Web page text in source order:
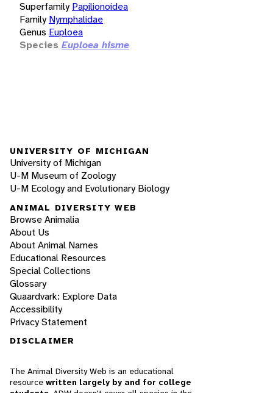
Superfamily Papilionoidea
Family Nymphalidae
Genus Euploea
Species Euploea hisme
UNIVERSITY OF MICHIGAN
University of Michigan
U-M Museum of Zoology
U-M Ecology and Evolutionary Biology
ANIMAL DIVERSITY WEB
Browse Animalia
About Us
About Animal Names
Educational Resources
Special Collections
Glossary
Quaardvark: Explore Data
Accessibility
Privacy Statement
DISCLAIMER
The Animal Diversity Web is an educational
resource written largely by and for college